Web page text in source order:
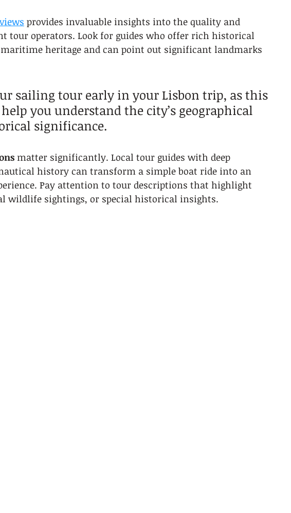
provides invaluable insights into the quality and
tour operators. Look for guides who offer rich historical
maritime heritage and can point out significant landmarks
sailing tour early in your Lisbon trip, as this
you understand the city’s geographical
significance.
matter significantly. Local tour guides with deep
nautical history can transform a simple boat ride into an
Pay attention to tour descriptions that highlight
wildlife sightings, or special historical insights.